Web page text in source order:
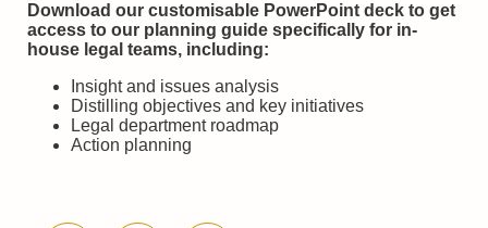
Download our customisable PowerPoint deck to get
access to our planning guide specifically for in-
house legal teams, including:
Insight and issues analysis
Distilling objectives and key initiatives
Legal department roadmap
Action planning